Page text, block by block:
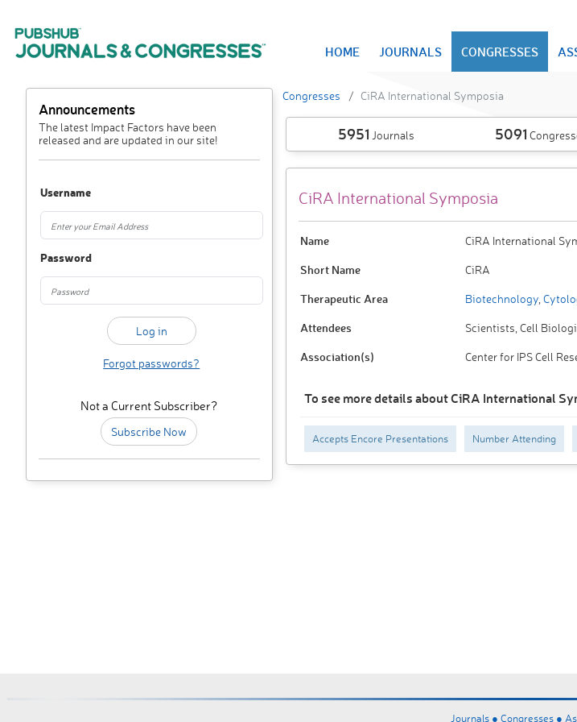
HOME JOURNALS CONGRESSES
Announcements
The latest Impact Factors have been
released and are updated in our site!
Username
Password
Forgot passwords?
Not a Current Subscriber?
Subscribe Now
Congresses CiRA International Symposia
5951 Journals 5091
CiRA International Symposia
Name CiRA International
Short Name CiRA
Therapeutic Area Biotechnology,
Attendees Scientists, Cell
Association(s) Center for IPS Cell
To see more details about CiRA International
Accepts Encore Presentations Number Attending
Journals ● Congresses ●